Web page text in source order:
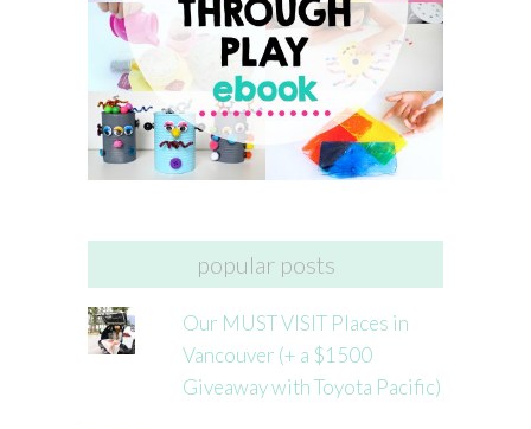
popular posts
Our MUST VISIT Places in
Vancouver (+ a $1500
Giveaway with Toyota Pacific)